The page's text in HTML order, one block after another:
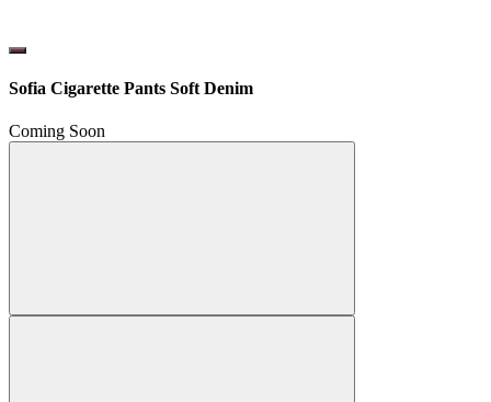
Sofia Cigarette Pants Soft Denim
Coming Soon